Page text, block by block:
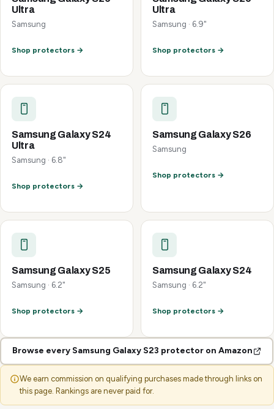
Ultra
Samsung
Shop protectors →
Ultra
Samsung · 6.9"
Shop protectors →
Samsung Galaxy S24
Ultra
Samsung · 6.8"
Shop protectors →
Samsung Galaxy S26
Samsung
Shop protectors →
Samsung Galaxy S25
Samsung · 6.2"
Shop protectors →
Samsung Galaxy S24
Samsung · 6.2"
Shop protectors →
Browse every Samsung Galaxy S23 protector on Amazon
We earn commission on qualifying purchases made through links on
this page. Rankings are never paid for.